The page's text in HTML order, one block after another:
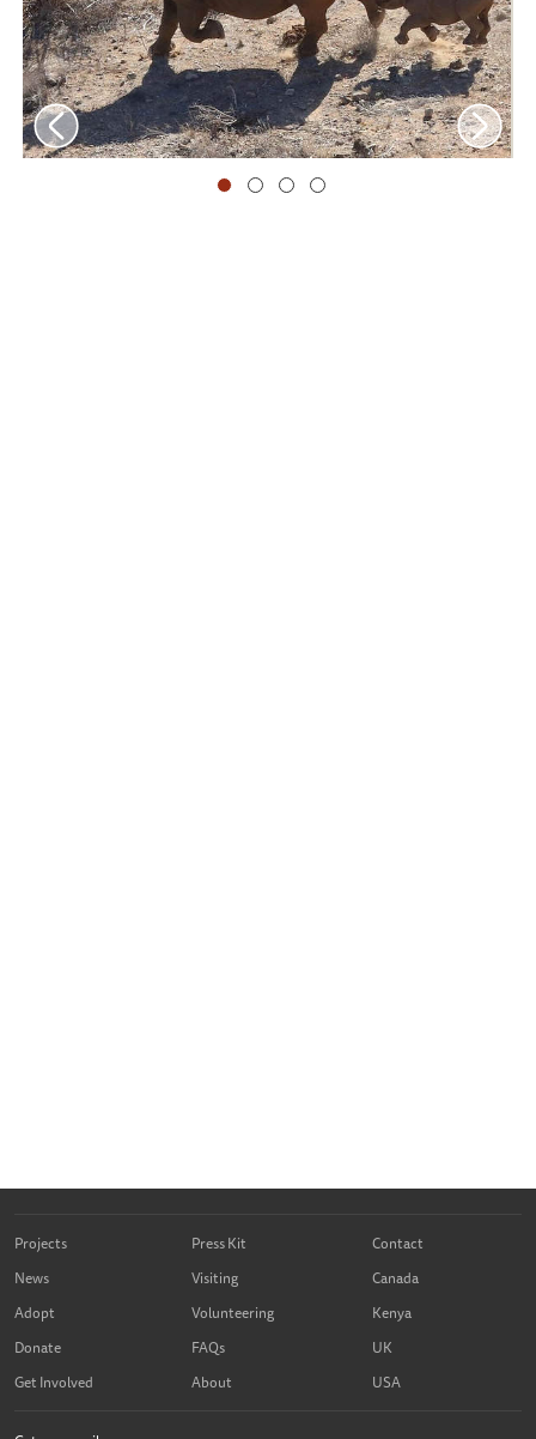
Projects
News
Adopt
Donate
Get Involved
Press Kit
Visiting
Volunteering
FAQs
About
Contact
Canada
Kenya
UK
USA